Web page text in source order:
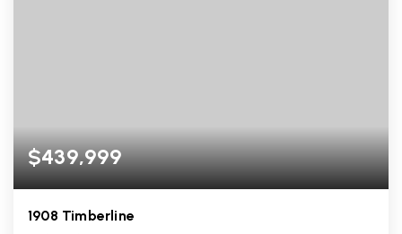
$439,999
1908 Timberline